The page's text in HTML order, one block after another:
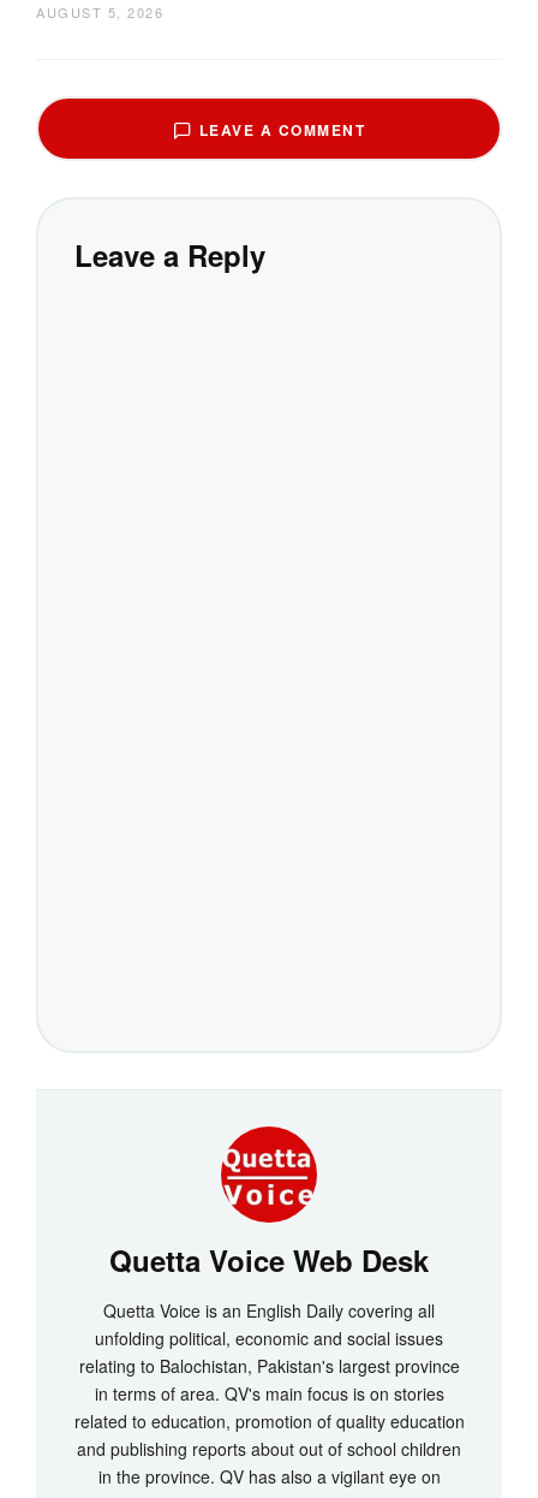
AUGUST 5, 2026
LEAVE A COMMENT
Leave a Reply
Quetta Voice Web Desk
Quetta Voice is an English Daily covering all
unfolding political, economic and social issues
relating to Balochistan, Pakistan's largest province
in terms of area. QV's main focus is on stories
related to education, promotion of quality education
and publishing reports about out of school children
in the province. QV has also a vigilant eye on